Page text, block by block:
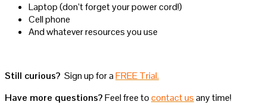
Laptop (don’t forget your power cord!)
Cell phone
And whatever resources you use
Still curious? Sign up for aFREE Trial.
Have more questions?Feel free tocontact usany time!